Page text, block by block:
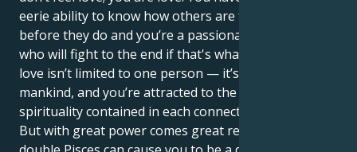
eerie ability to know how others are feeling almost
before they do and you’re a passionately loyal friend
who will fight to the end if that's what it takes. Your
love isn’t limited to one person — it’s a love for all of
mankind, and you’re attracted to the magic and
spirituality contained in each connection.
But with great power comes great responsibility. The